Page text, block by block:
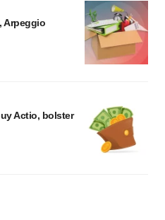
Arpeggio
Actio, bolster